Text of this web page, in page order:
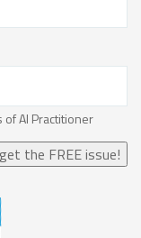
AI Practitioner
the FREE issue!